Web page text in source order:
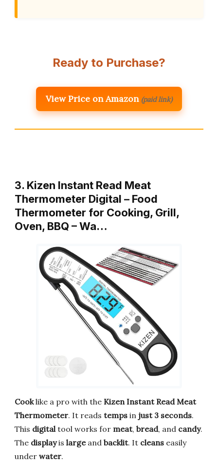
Ready to Purchase?
View Price on Amazon (paid link)
3. Kizen Instant Read Meat
Thermometer Digital – Food
Thermometer for Cooking, Grill,
Oven, BBQ – Wa…
Cooklike a pro with the Kizen Instant Read Meat
Thermometer. It reads temps in just 3 seconds.
This digital tool works for meat, bread, and candy.
The displayis largeand backlit. It cleans easily
under water.